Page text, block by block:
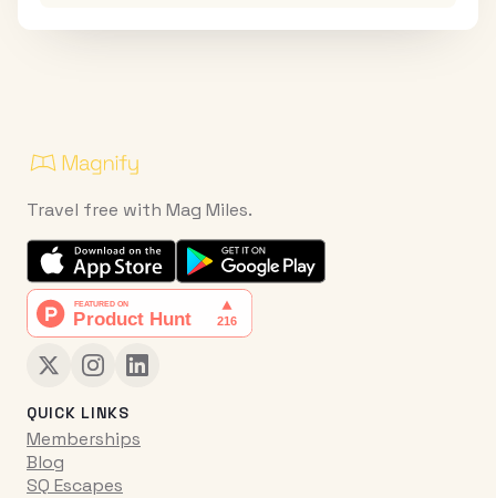
Travel free with Mag Miles.
QUICK LINKS
Memberships
Blog
SQ Escapes